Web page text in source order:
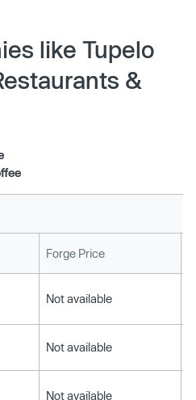
like Tupelo
&
Forge Price
Not available
Not available
Not available